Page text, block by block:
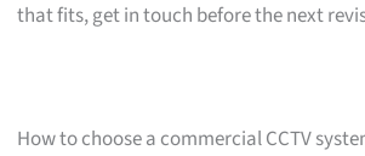
that fits, get in touch before the next
How to choose a commercial CCTV